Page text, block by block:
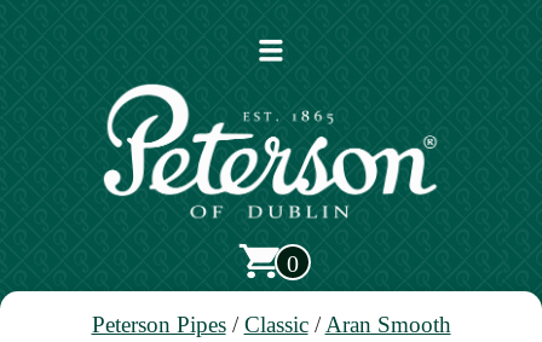
Open
main
0
Peterson Pipes/Classic/Aran Smooth